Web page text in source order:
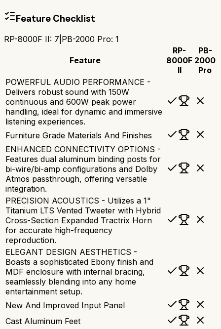
Feature Checklist
RP-8000F II: 7 PB-2000 Pro: 1
Feature
RP-
8000F
II
PB-
2000
Pro
POWERFUL AUDIO PERFORMANCE -
Delivers robust sound with 150W
continuous and 600W peak power
handling, ideal for dynamic and immersive
listening experiences.
Furniture Grade Materials And Finishes
ENHANCED CONNECTIVITY OPTIONS -
Features dual aluminum binding posts for
bi-wire/bi-amp configurations and Dolby
Atmos passthrough, offering versatile
integration.
PRECISION ACOUSTICS - Utilizes a 1"
Titanium LTS Vented Tweeter with Hybrid
Cross-Section Expanded Tractrix Horn
for accurate high-frequency
reproduction.
ELEGANT DESIGN AESTHETICS -
Boasts a sophisticated Ebony finish and
MDF enclosure with internal bracing,
seamlessly blending into any home
entertainment setup.
New And Improved Input Panel
Cast Aluminum Feet